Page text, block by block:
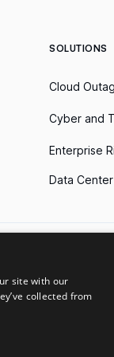
SOLUTIONS
Cloud
Cyber and
Enterprise
Data
to transact
and services may
Parametrix
by the
site with our
collected from